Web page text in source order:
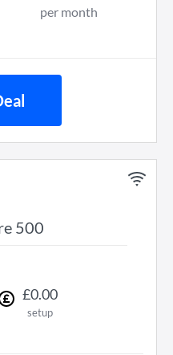
per month
500
£0.00
setup